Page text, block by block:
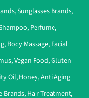
,Sunglasses Brands,
, Perfume,
, Body Massage, Facial
,Vegan Food,Gluten
Oil, Honey,Anti Aging
Brands, Hair Treatment,